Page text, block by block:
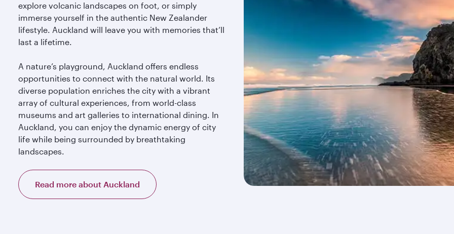
explore volcanic landscapes on foot, or simply
immerse yourself in the authentic New Zealander
lifestyle. Auckland will leave you with memories that’ll
last a lifetime.
A nature’s playground, Auckland offers endless
opportunities to connect with the natural world. Its
diverse population enriches the city with a vibrant
array of cultural experiences, from world-class
museums and art galleries to international dining. In
Auckland, you can enjoy the dynamic energy of city
life while being surrounded by breathtaking
landscapes.
Read more about Auckland